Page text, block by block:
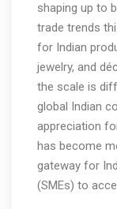
shaping up to
trade trends
for Indian
jewelry, and
the scale is
global Indian
appreciation
has become
gateway for
(SMEs) to